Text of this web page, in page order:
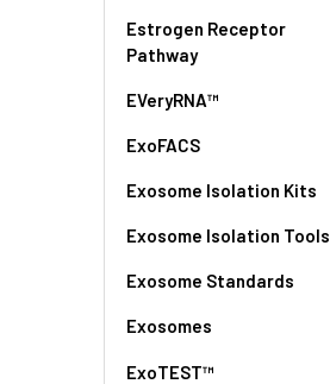
Estrogen Receptor
Pathway
EVeryRNA™
ExoFACS
Exosome Isolation Kits
Exosome Isolation Tools
Exosome Standards
Exosomes
ExoTEST™